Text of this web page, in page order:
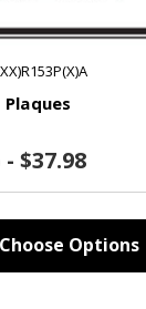
- $37.98
Choose Options